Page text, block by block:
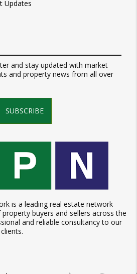
Updates
and stay updated with market
and property news from all over
SUBSCRIBE
is a leading real estate network
buyers and sellers across the
and reliable consultancy to our